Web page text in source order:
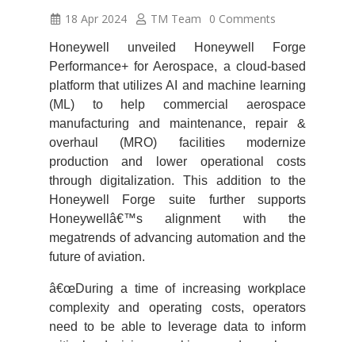
18 Apr 2024 TM Team 0 Comments
Honeywell unveiled Honeywell Forge
Performance+ for Aerospace, a cloud-based
platform that utilizes AI and machine learning
(ML) to help commercial aerospace
manufacturing and maintenance, repair &
overhaul (MRO) facilities modernize
production and lower operational costs
through digitalization. This addition to the
Honeywell Forge suite further supports
Honeywellâ€™s alignment with the
megatrends of advancing automation and the
future of aviation.
â€œDuring a time of increasing workplace
complexity and operating costs, operators
need to be able to leverage data to inform